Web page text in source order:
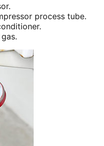
process tube.